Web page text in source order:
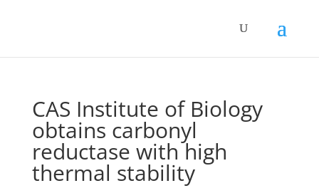
CAS Institute of Biology
obtains carbonyl
reductase with high
thermal stability